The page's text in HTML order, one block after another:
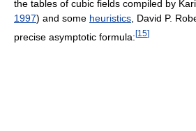
the tables of cubic fields compiled by
1997) and some heuristics , David P.
precise asymptotic formula: [15]